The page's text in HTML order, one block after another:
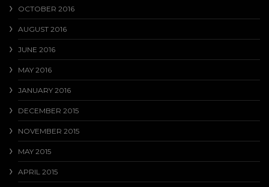
OCTOBER 2016
AUGUST 2016
JUNE 2016
MAY 2016
JANUARY 2016
DECEMBER 2015
NOVEMBER 2015
MAY 2015
APRIL 2015